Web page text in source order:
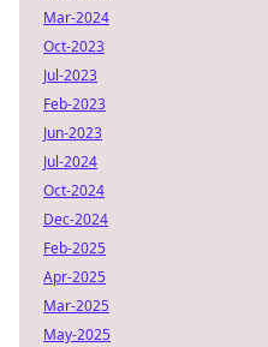
Mar-2024
Oct-2023
Jul-2023
Feb-2023
Jun-2023
Jul-2024
Oct-2024
Dec-2024
Feb-2025
Apr-2025
Mar-2025
May-2025